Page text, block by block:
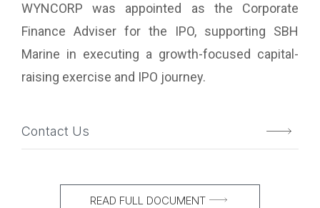
WYNCORP was appointed as the Corporate
Finance Adviser for the IPO, supporting SBH
Marine in executing a growth-focused capital-
raising exercise and IPO journey.
Contact Us
READ FULL DOCUMENT